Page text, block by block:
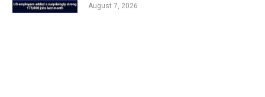
August 7, 2026